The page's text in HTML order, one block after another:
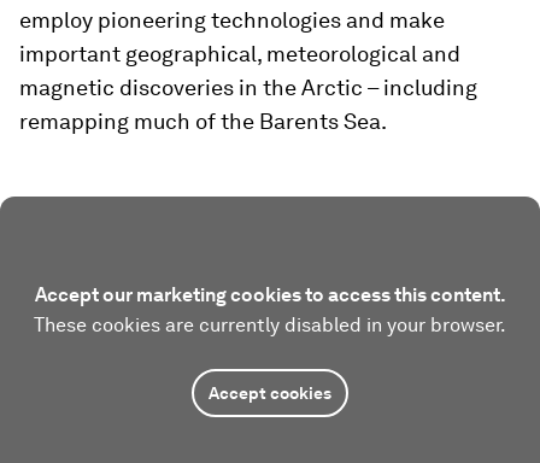
employ pioneering technologies and make
important geographical, meteorological and
magnetic discoveries in the Arctic – including
remapping much of the Barents Sea.
Accept our marketing cookies to access this content.
These cookies are currently disabled in your browser.
Accept cookies